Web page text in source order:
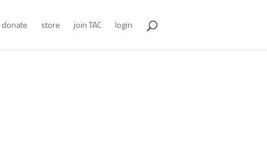
donate store join TAC login